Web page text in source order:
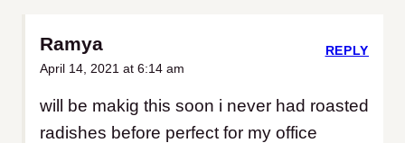
Ramya
April 14, 2021 at 6:14 am
will be makig this soon i never had roasted
radishes before perfect for my office
REPLY